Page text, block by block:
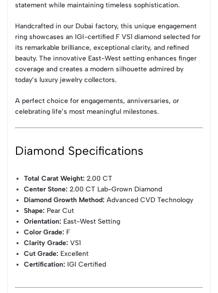
statement while maintaining timeless sophistication.
Handcrafted in our Dubai factory, this unique engagement
ring showcases an IGI-certified F VS1 diamond selected for
its remarkable brilliance, exceptional clarity, and refined
beauty. The innovative East-West setting enhances finger
coverage and creates a modern silhouette admired by
today’s luxury jewelry collectors.
A perfect choice for engagements, anniversaries, or
celebrating life’s most meaningful milestones.
Diamond Specifications
Total Carat Weight: 2.00 CT
Center Stone: 2.00 CT Lab-Grown Diamond
Diamond Growth Method: Advanced CVD Technology
Shape: Pear Cut
Orientation: East-West Setting
Color Grade: F
Clarity Grade: VS1
Cut Grade: Excellent
Certification: IGI Certified